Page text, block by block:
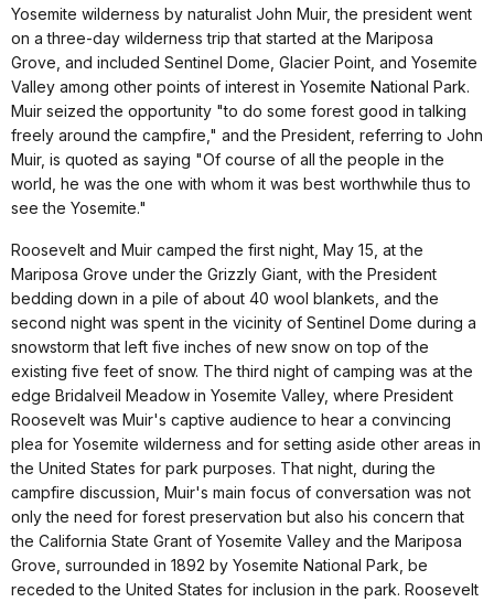
Yosemite wilderness by naturalist John Muir, the president went
on a three-day wilderness trip that started at the Mariposa
Grove, and included Sentinel Dome, Glacier Point, and Yosemite
Valley among other points of interest in Yosemite National Park.
Muir seized the opportunity "to do some forest good in talking
freely around the campfire," and the President, referring to John
Muir, is quoted as saying "Of course of all the people in the
world, he was the one with whom it was best worthwhile thus to
see the Yosemite."
Roosevelt and Muir camped the first night, May 15, at the
Mariposa Grove under the Grizzly Giant, with the President
bedding down in a pile of about 40 wool blankets, and the
second night was spent in the vicinity of Sentinel Dome during a
snowstorm that left five inches of new snow on top of the
existing five feet of snow. The third night of camping was at the
edge Bridalveil Meadow in Yosemite Valley, where President
Roosevelt was Muir's captive audience to hear a convincing
plea for Yosemite wilderness and for setting aside other areas in
the United States for park purposes. That night, during the
campfire discussion, Muir's main focus of conversation was not
only the need for forest preservation but also his concern that
the California State Grant of Yosemite Valley and the Mariposa
Grove, surrounded in 1892 by Yosemite National Park, be
receded to the United States for inclusion in the park. Roosevelt